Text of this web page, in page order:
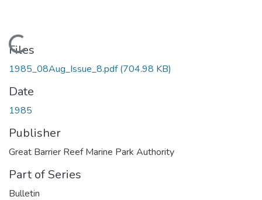
Loading...
Files
1985_08Aug_Issue_8.pdf(704.98 KB)
Date
1985
Publisher
Great Barrier Reef Marine Park Authority
Part of Series
Bulletin